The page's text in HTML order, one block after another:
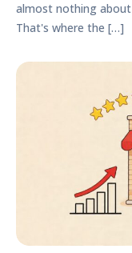
almost nothing
That's where the […]